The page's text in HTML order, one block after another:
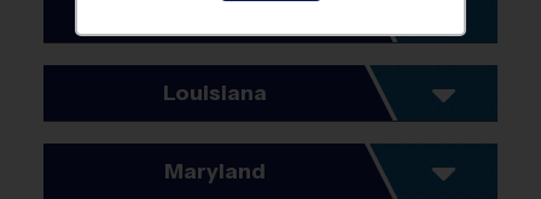
West Palm Beach
Wichita
Cincinnati
Louisiana
Baton Rouge
Maryland